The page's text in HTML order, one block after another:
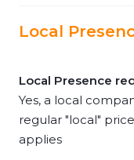
Local
Local Presence
Yes, a local
regular "local"
applies